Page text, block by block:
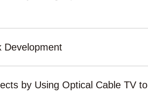
Development
by Using Optical Cable TV to